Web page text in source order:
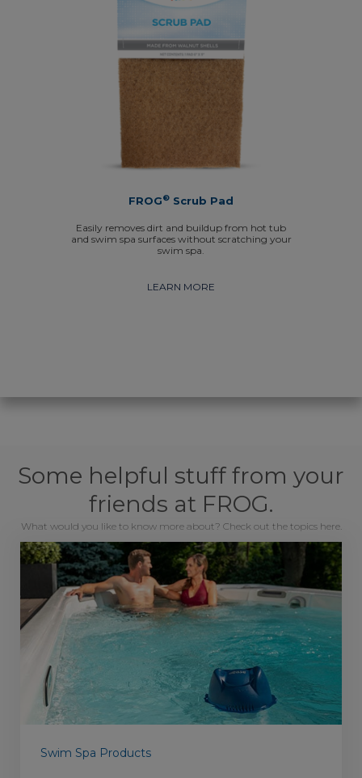
FROG® Scrub Pad
Easily removes dirt and buildup from hot tub
and swim spa surfaces without scratching your
swim spa.
LEARN MORE
Some helpful stuff from your
friends at FROG.
What would you like to know more about? Check out the topics here.
Swim Spa Products